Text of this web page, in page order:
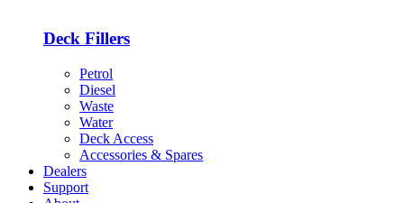
Deck Fillers
Petrol
Diesel
Waste
Water
Deck Access
Accessories & Spares
Dealers
Support